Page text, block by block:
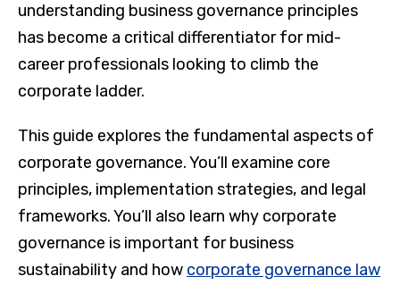
understanding business governance principles
has become a critical differentiator for mid-
career professionals looking to climb the
corporate ladder.
This guide explores the fundamental aspects of
corporate governance. You’ll examine core
principles, implementation strategies, and legal
frameworks. You’ll also learn why corporate
governance is important for business
sustainability and how corporate governance law